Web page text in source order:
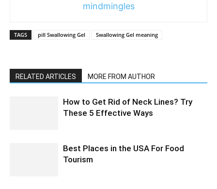
mindmingles
TAGS pill Swallowing Gel Swallowing Gel meaning
RELATED ARTICLES MORE FROM AUTHOR
How to Get Rid of Neck Lines? Try
These 5 Effective Ways
Best Places in the USA For Food
Tourism